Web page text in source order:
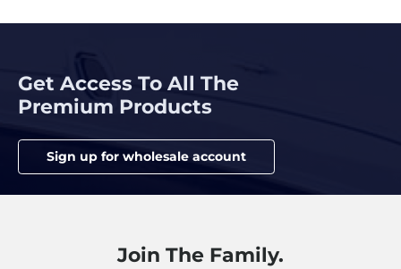
Get Access To All The
Premium Products
Sign up for wholesale account
Join The Family.